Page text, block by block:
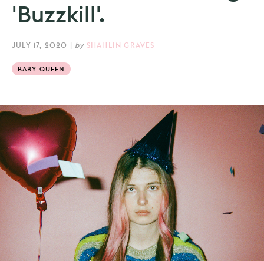
'Buzzkill'.
JULY 17, 2020 | by SHAHLIN GRAVES
BABY QUEEN